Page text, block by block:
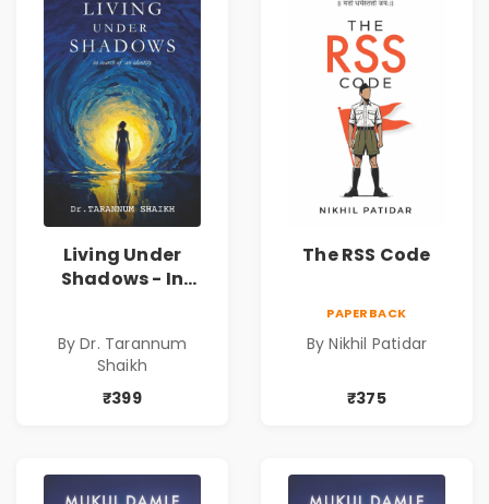
Living Under
Shadows - In
Tarannum Shaikh
| Pre-Order
By Dr. Tarannum
Shaikh
₹399
The RSS Code
PAPERBACK
By Nikhil Patidar
₹375